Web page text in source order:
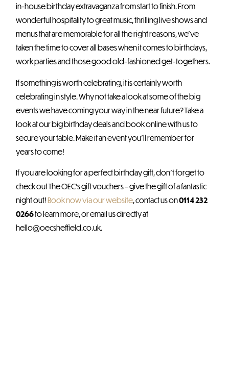
in-house birthday extravaganza from start to finish. From
wonderful hospitality to great music, thrilling live shows and
menus that are memorable for all the right reasons, we’ve
taken the time to cover all bases when it comes to birthdays,
work parties and those good old-fashioned get-togethers.
If something is worth celebrating, it is certainly worth
celebrating in style. Why not take a look at some of the big
events we have coming your way in the near future? Take a
look at our big birthday deals and book online with us to
secure your table. Make it an event you’ll remember for
years to come!
If you are looking for a perfect birthday gift, don’t forget to
check out The OEC’s gift vouchers – give the gift of a fantastic
night out!Book now via our website, contact us on0114 232
0266to learn more, or email us directly at
hello@oecsheffield.co.uk.